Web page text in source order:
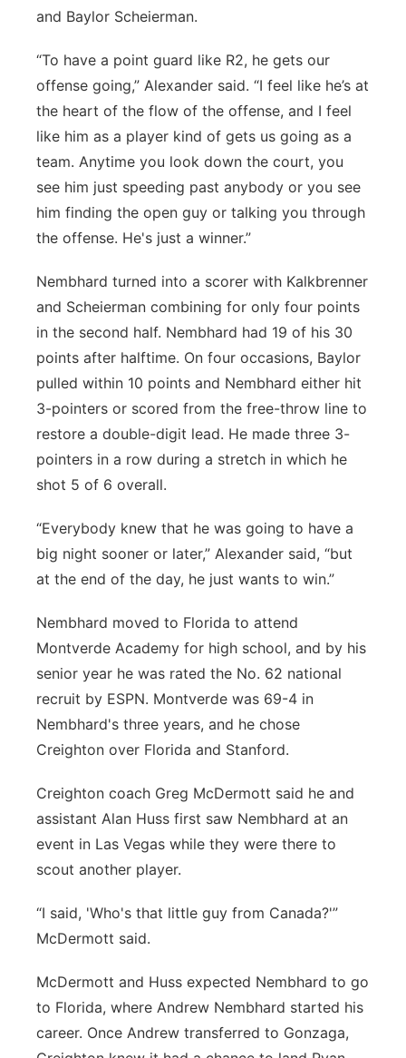
and Baylor Scheierman.
“To have a point guard like R2, he gets our
offense going,” Alexander said. “I feel like he’s at
the heart of the flow of the offense, and I feel
like him as a player kind of gets us going as a
team. Anytime you look down the court, you
see him just speeding past anybody or you see
him finding the open guy or talking you through
the offense. He's just a winner.”
Nembhard turned into a scorer with Kalkbrenner
and Scheierman combining for only four points
in the second half. Nembhard had 19 of his 30
points after halftime. On four occasions, Baylor
pulled within 10 points and Nembhard either hit
3-pointers or scored from the free-throw line to
restore a double-digit lead. He made three 3-
pointers in a row during a stretch in which he
shot 5 of 6 overall.
“Everybody knew that he was going to have a
big night sooner or later,” Alexander said, “but
at the end of the day, he just wants to win.”
Nembhard moved to Florida to attend
Montverde Academy for high school, and by his
senior year he was rated the No. 62 national
recruit by ESPN. Montverde was 69-4 in
Nembhard's three years, and he chose
Creighton over Florida and Stanford.
Creighton coach Greg McDermott said he and
assistant Alan Huss first saw Nembhard at an
event in Las Vegas while they were there to
scout another player.
“I said, 'Who's that little guy from Canada?'”
McDermott said.
McDermott and Huss expected Nembhard to go
to Florida, where Andrew Nembhard started his
career. Once Andrew transferred to Gonzaga,